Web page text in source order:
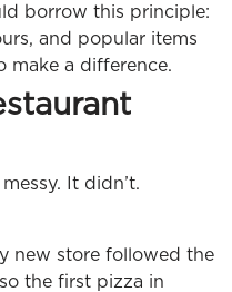
borrow this principle:
and popular items
make a difference.
It didn’t.
new store followed the
the first pizza in